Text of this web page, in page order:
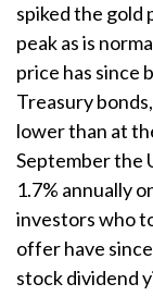
spiked the gold
peak as is
price has since
Treasury
lower than at
September the
1.7% annually
investors who
offer have
stock dividend